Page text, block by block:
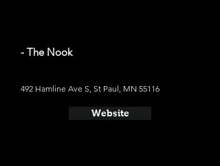
- The Nook
492 Hamline Ave S, St Paul, MN 55116
Website